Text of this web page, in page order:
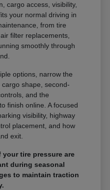
cargo access, visibility,
your normal driving in
from tire
filter replacements,
smoothly through
options, narrow the
shape, second-
and the
finish online. A focused
visibility, highway
placement, and how
exit.
your tire pressure are
during seasonal
to maintain traction